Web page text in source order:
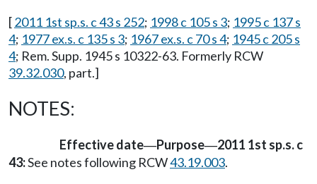
[2011 1st sp.s. c 43 s 252; 1998 c 105 s 3; 1995 c 137 s
4; 1977 ex.s. c 135 s 3; 1967 ex.s. c 70 s 4; 1945 c 205 s
4; Rem. Supp. 1945 s 10322-63. Formerly RCW
39.32.030, part.]
NOTES:
Effective date—Purpose—2011 1st sp.s. c
43:See notes following RCW43.19.003.